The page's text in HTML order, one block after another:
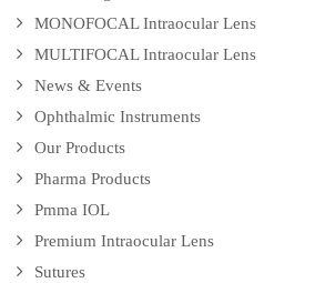
MONOFOCAL Intraocular Lens
MULTIFOCAL Intraocular Lens
News & Events
Ophthalmic Instruments
Our Products
Pharma Products
Pmma IOL
Premium Intraocular Lens
Sutures